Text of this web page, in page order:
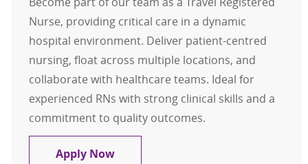
Nurse, providing critical care in a dynamic
hospital environment. Deliver patient-centred
nursing, float across multiple locations, and
collaborate with healthcare teams. Ideal for
experienced RNs with strong clinical skills and a
commitment to quality outcomes.
Apply NowTravel Registered Nurse, RN, Med-